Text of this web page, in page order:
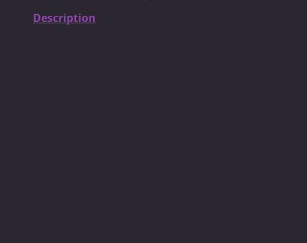
Description